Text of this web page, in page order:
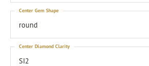
round
Center Gem Shape
SI2
Center Diamond Clarity